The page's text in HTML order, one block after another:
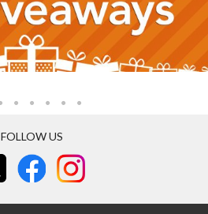
FOLLOW US